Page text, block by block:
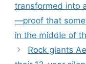
transformed into
—proof that
in the middle of
Rock giants